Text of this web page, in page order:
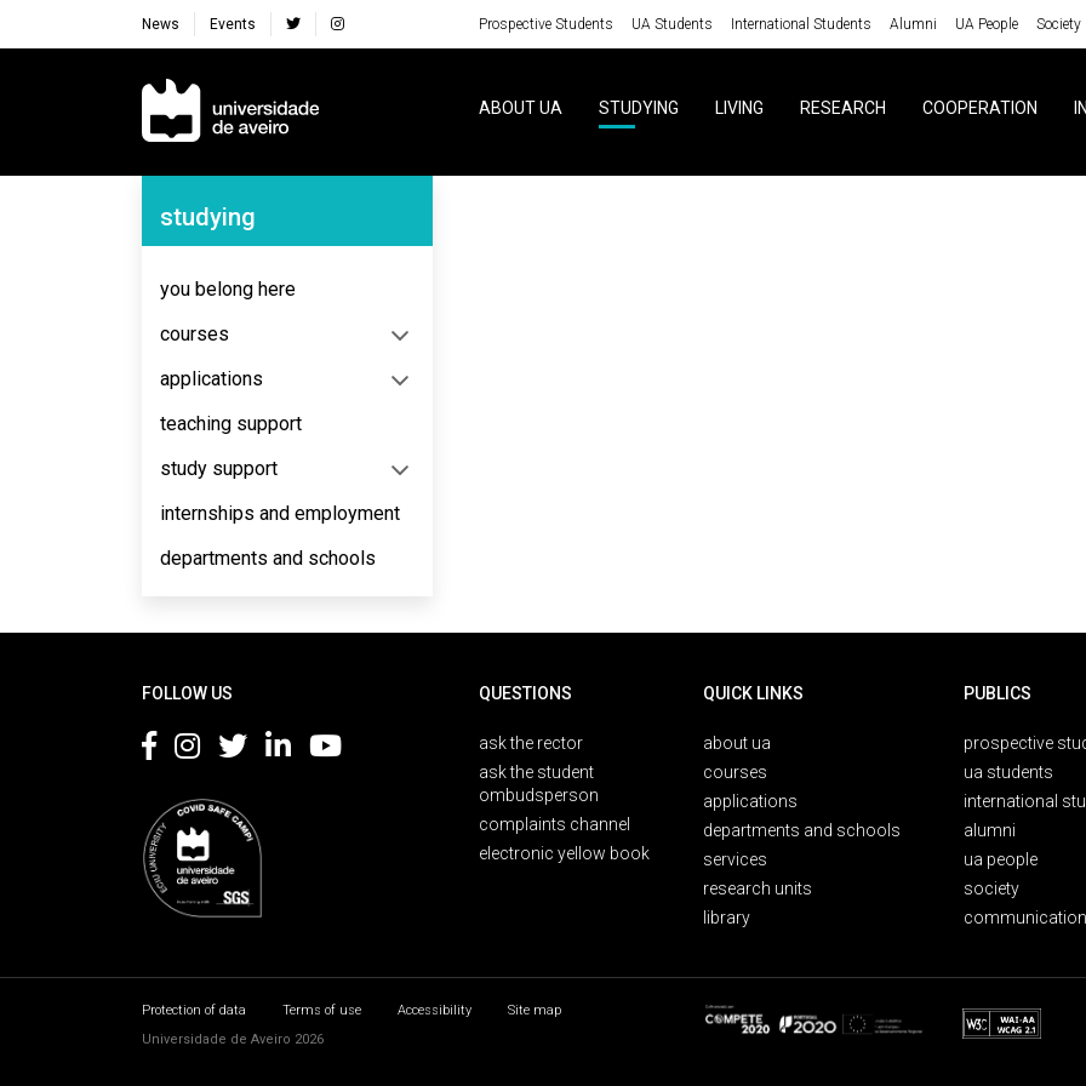
News Events Prospective Students UA Students International Students Alumni UA People Society
Navegação Principal
ABOUT UA STUDYING LIVING RESEARCH COOPERATION
Navegação Lateral
studying
you belong here
courses
applications
teaching support
study support
internships and employment
departments and schools
FOLLOW US QUESTIONS
ask the rector
ask the student
ombudsperson
complaints channel
electronic yellow book
QUICK LINKS
about ua
courses
applications
departments and schools
services
research units
library
PUBLICS
prospective
ua students
international
alumni
ua people
society
Protection of data Terms of use Accessibility
Site map
Universidade de Aveiro 2026